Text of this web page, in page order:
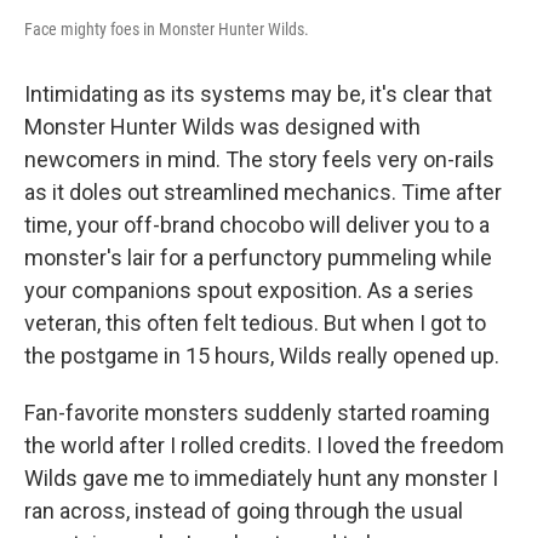
Face mighty foes in Monster Hunter Wilds.
Intimidating as its systems may be, it's clear that
Monster Hunter Wilds was designed with
newcomers in mind. The story feels very on-rails
as it doles out streamlined mechanics. Time after
time, your off-brand chocobo will deliver you to a
monster's lair for a perfunctory pummeling while
your companions spout exposition. As a series
veteran, this often felt tedious. But when I got to
the postgame in 15 hours, Wilds really opened up.
Fan-favorite monsters suddenly started roaming
the world after I rolled credits. I loved the freedom
Wilds gave me to immediately hunt any monster I
ran across, instead of going through the usual